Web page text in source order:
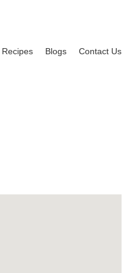
Recipes Blogs Contact Us